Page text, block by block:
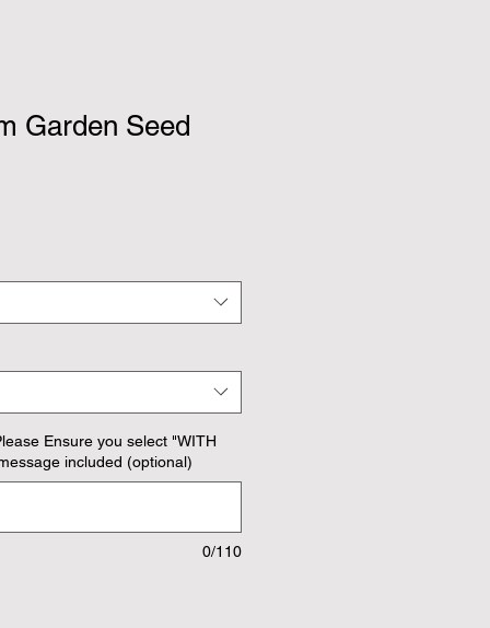
Garden Seed
Ensure you select "WITH
included (optional)
0/110